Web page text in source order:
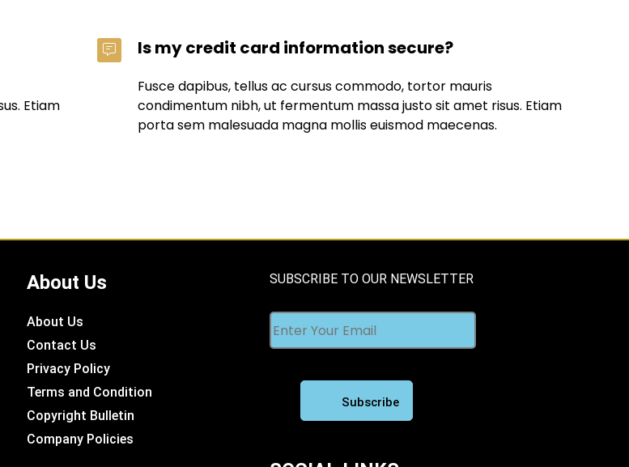
Etiam
Is my credit card information secure?
Fusce dapibus, tellus ac cursus commodo, tortor mauris
condimentum nibh, ut fermentum massa justo sit amet risus. Etiam
porta sem malesuada magna mollis euismod maecenas.
About Us
About Us
Contact Us
Privacy Policy
Terms and Condition
Copyright Bulletin
Company Policies
SUBSCRIBE TO OUR NEWSLETTER